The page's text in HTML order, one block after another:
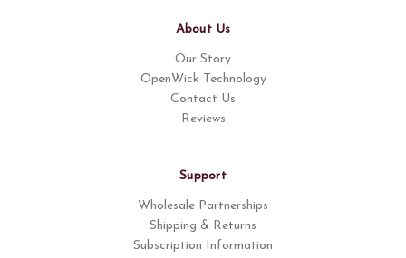
About Us
Our Story
OpenWick Technology
Contact Us
Reviews
Support
Wholesale Partnerships
Shipping & Returns
Subscription Information